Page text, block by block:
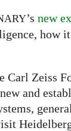
’s new
how
Carl Zeiss
and